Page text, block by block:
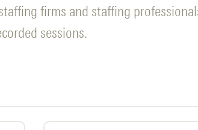
firms and staffing
sessions.